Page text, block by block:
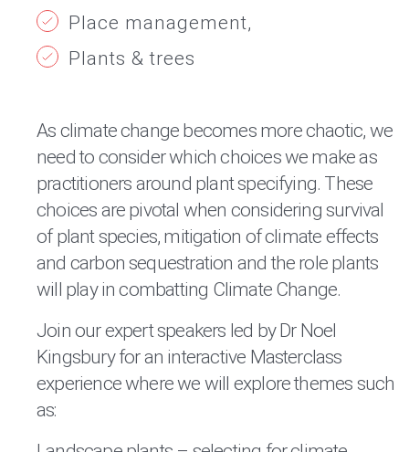
Place management
Plants & trees
As climate change becomes more chaotic, we
need to consider which choices we make as
practitioners around plant specifying. These
choices are pivotal when considering survival
of plant species, mitigation of climate effects
and carbon sequestration and the role plants
will play in combatting Climate Change.
Join our expert speakers led by Dr Noel
Kingsbury for an interactive Masterclass
experience where we will explore themes such
as: